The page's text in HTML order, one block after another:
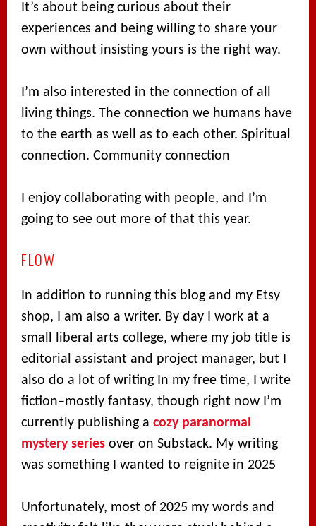
It’s about being curious about their
experiences and being willing to share your
own without insisting yours is the right way.
I’m also interested in the connection of all
living things. The connection we humans have
to the earth as well as to each other. Spiritual
connection. Community connection
I enjoy collaborating with people, and I’m
going to see out more of that this year.
FLOW
In addition to running this blog and my Etsy
shop, I am also a writer. By day I work at a
small liberal arts college, where my job title is
editorial assistant and project manager, but I
also do a lot of writing In my free time, I write
fiction–mostly fantasy, though right now I’m
currently publishing acozy paranormal
mystery series over on Substack. My writing
was something I wanted to reignite in 2025
Unfortunately, most of 2025 my words and